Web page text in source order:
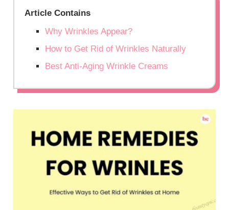
Article Contains
Why Wrinkles Appear?
How to Get Rid of Wrinkles Naturally
Best Anti-Aging Wrinkle Creams